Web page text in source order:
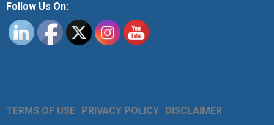
Follow Us On:
TERMS OF USE PRIVACY POLICY DISCLAIMER